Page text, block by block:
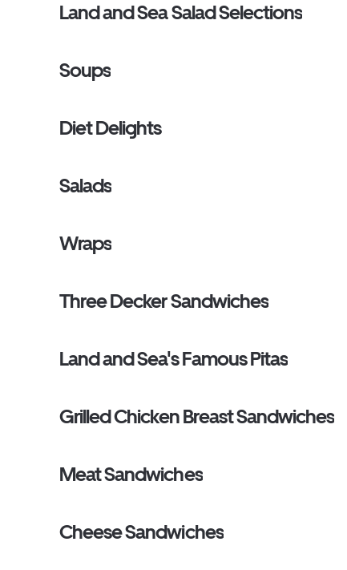
Land and Sea Salad Selections
Soups
Diet Delights
Salads
Wraps
Three Decker Sandwiches
Land and Sea's Famous Pitas
Grilled Chicken Breast Sandwiches
Meat Sandwiches
Cheese Sandwiches